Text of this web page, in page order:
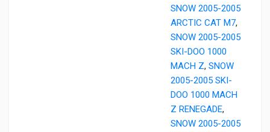
SNOW 2005-2005
ARCTIC CAT M7,
SNOW 2005-2005
SKI-DOO 1000
MACH Z, SNOW
2005-2005 SKI-
DOO 1000 MACH
Z RENEGADE,
SNOW 2005-2005